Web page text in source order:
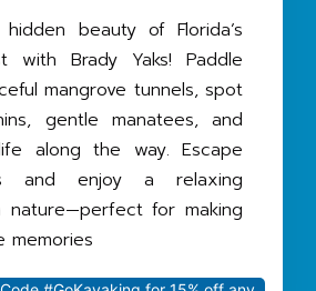
beauty of Florida’s
with Brady Yaks! Paddle
mangrove tunnels, spot
gentle manatees, and
along the way. Escape
and enjoy a relaxing
nature—perfect for making
memories